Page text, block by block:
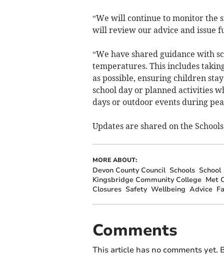
“We will continue to monitor the
will review our advice and issue
“We have shared guidance with
temperatures. This includes
as possible, ensuring children
school day or planned activities
days or outdoor events during
Updates are shared on the
MORE ABOUT:
Devon County Council Schools School
Kingsbridge Community College Met
Closures Safety Wellbeing Advice
Comments
This article has no comments yet.